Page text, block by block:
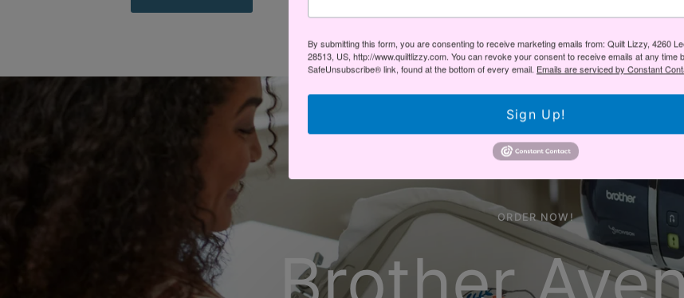
ORDER NOW!
By submitting this form, you are consenting to receive marketing emails from: Quilt Lizzy, 4260
28513, US, http://www.quiltlizzy.com. You can revoke your consent to receive emails at any time
SafeUnsubscribe® link, found at the bottom of every email. Emails are serviced by Constant
Sign Up!